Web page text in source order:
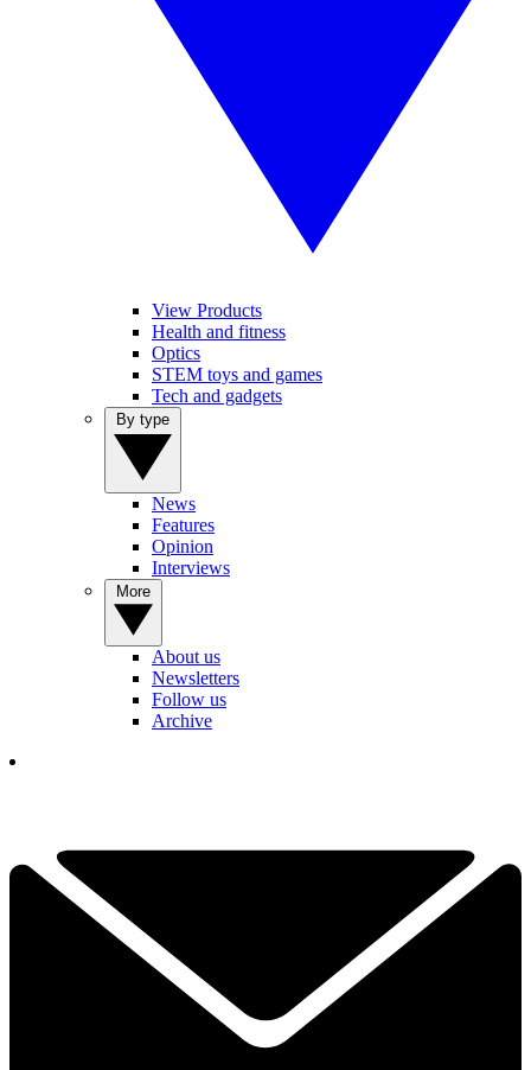
View Products
Health and fitness
Optics
STEM toys and games
Tech and gadgets
News
Features
Opinion
Interviews
About us
Newsletters
Follow us
Archive